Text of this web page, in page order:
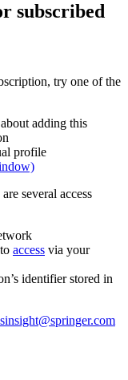
subscribed
try one of the
adding this
profile
several access
access via your
identifier stored in